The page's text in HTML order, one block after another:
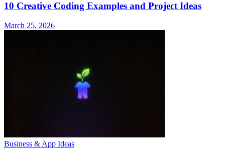
10 Creative Coding Examples and Project Ideas
March 25, 2026
Business & App Ideas